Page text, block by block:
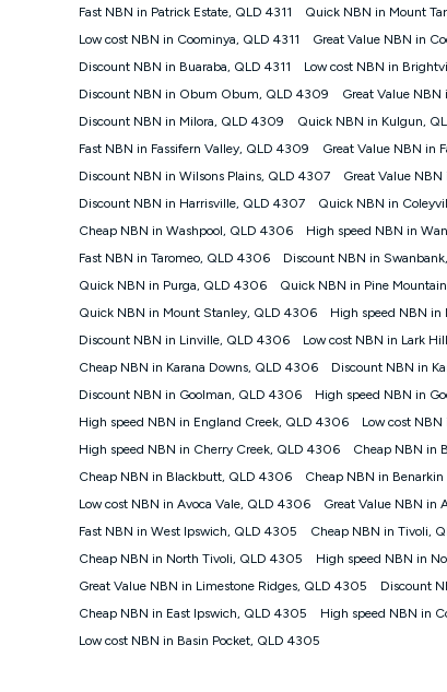
Kogan Internet for at least one month in order to
voucher will be valid for 3 months from the date
or withdraw the offer at any time but this
Speeds
nbn® 25/50/100/500/750/1000: This speed is
information.
~Kogan nbn® Speed: The performance and
speeds than the maximum connection speed
and 11pm. It is not a guaranteed minimum
plan choice and internet traffic demand. For
4G INTERNET
4G Home Internet (“Plan”) is available only (i) to
Plan. There is no option to purchase the Modem
not work in any other device and must not be
The Plan uses the 4G Vodafone Network and
other traffic on the Vodafone Network, and we
Typical Evening Speed of 16Mbps (download)
experience slower speeds than this during busy
Actual speeds you reach will continually vary
the time you are using data. This plan is suitable
to contact us to check service and network
Modem
† It is a requirement for the Kogan 4G 30-day
Fast NBN in Patrick Estate, QLD 4311
Quick NBN in Mount
Low cost NBN in Coominya, QLD 4311
Great Value NBN in
Discount NBN in Buaraba, QLD 4311
Low cost NBN in
Discount NBN in Obum Obum, QLD 4309
Great Value
Discount NBN in Milora, QLD 4309
Quick NBN in Kulgun,
Fast NBN in Fassifern Valley, QLD 4309
Great Value NBN in
Discount NBN in Wilsons Plains, QLD 4307
Great Value
Discount NBN in Harrisville, QLD 4307
Quick NBN in
Cheap NBN in Washpool, QLD 4306
High speed NBN in
Fast NBN in Taromeo, QLD 4306
Discount NBN in
Quick NBN in Purga, QLD 4306
Quick NBN in Pine
Quick NBN in Mount Stanley, QLD 4306
High speed NBN
Discount NBN in Linville, QLD 4306
Low cost NBN in Lark
Cheap NBN in Karana Downs, QLD 4306
Discount NBN in
Discount NBN in Goolman, QLD 4306
High speed NBN in
High speed NBN in England Creek, QLD 4306
Low cost
High speed NBN in Cherry Creek, QLD 4306
Cheap NBN in
Cheap NBN in Blackbutt, QLD 4306
Cheap NBN in
Low cost NBN in Avoca Vale, QLD 4306
Great Value NBN in
Fast NBN in West Ipswich, QLD 4305
Cheap NBN in Tivoli,
Cheap NBN in North Tivoli, QLD 4305
High speed NBN in
Great Value NBN in Limestone Ridges, QLD 4305
Discount
Cheap NBN in East Ipswich, QLD 4305
High speed NBN in
Low cost NBN in Basin Pocket, QLD 4305